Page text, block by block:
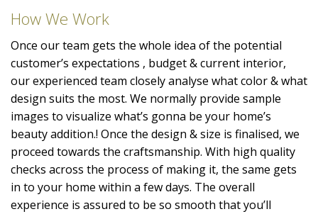
How We Work
Once our team gets the whole idea of the potential
customer’s expectations , budget & current interior,
our experienced team closely analyse what color & what
design suits the most. We normally provide sample
images to visualize what’s gonna be your home’s
beauty addition.! Once the design & size is finalised, we
proceed towards the craftsmanship. With high quality
checks across the process of making it, the same gets
in to your home within a few days. The overall
experience is assured to be so smooth that you’ll